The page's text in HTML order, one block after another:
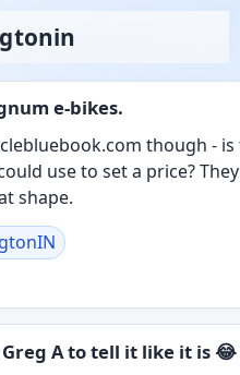
e-bikes.
though -
use to set a price?
shape.
A to tell it like it is 😂